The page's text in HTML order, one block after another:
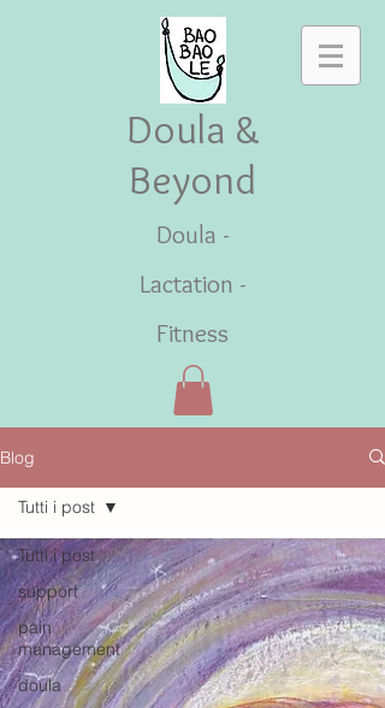
Doula &
Beyond
Doula -
Lactation -
Fitness
Blog
Tutti i post
support
pain
management
doula
Tutti i post